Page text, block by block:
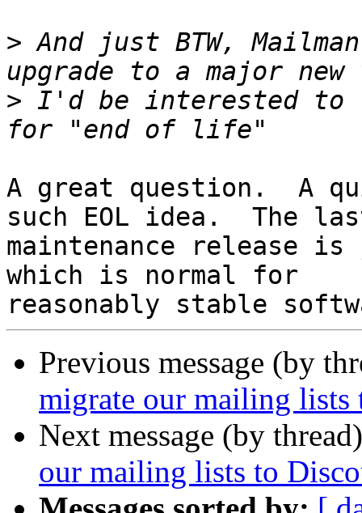
> And just BTW,
> I'd be interested to
A great question.  A
such EOL idea.  The
maintenance release
which is normal for
Previous message (by
migrate our mailing lists
Next message (by
our mailing lists to